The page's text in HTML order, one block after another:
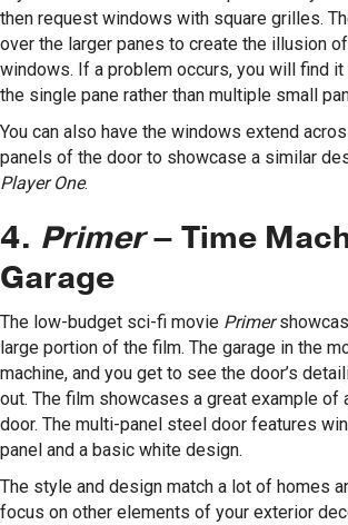
then request windows with square grilles.
over the larger panes to create the illusion
windows. If a problem occurs, you will find
the single pane rather than multiple small
You can also have the windows extend
panels of the door to showcase a similar
Player One.
4. Primer– Time
Garage
The low-budget sci-fi movie Primer
large portion of the film. The garage in the
machine, and you get to see the door’s
out. The film showcases a great example of
door. The multi-panel steel door features
panel and a basic white design.
The style and design match a lot of homes
focus on other elements of your exterior